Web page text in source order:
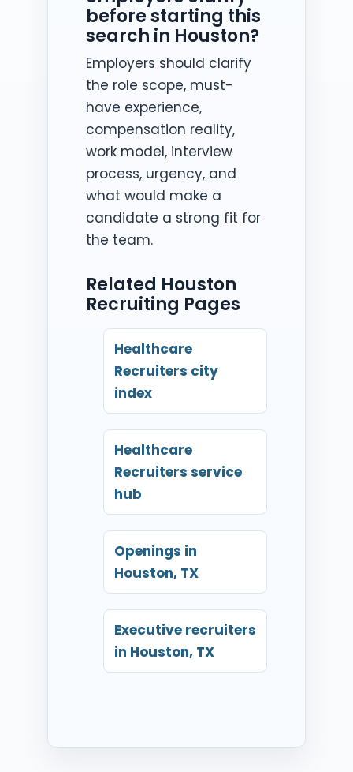
before starting this
search in Houston?
Employers should clarify
the role scope, must-
have experience,
compensation reality,
work model, interview
process, urgency, and
what would make a
candidate a strong fit for
the team.
Related Houston
Recruiting Pages
Healthcare
Recruiters city
index
Healthcare
Recruiters service
hub
Openings in
Houston, TX
Executive recruiters
in Houston, TX